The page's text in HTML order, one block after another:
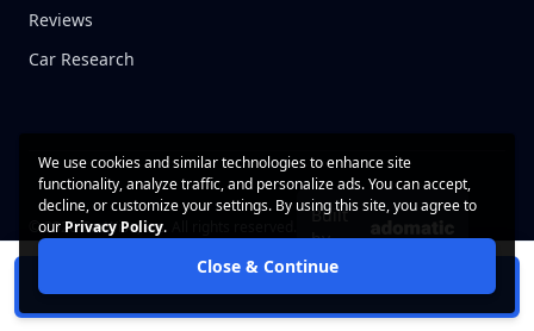
We use cookies and similar technologies to enhance site
functionality, analyze traffic, and personalize ads. You can accept,
decline, or customize your settings. By using this site, you agree to
our Privacy Policy.
Close & Continue
Reviews
Car Research
© 2026 CarWise, Inc. All rights reserved.
Built
by
Contact Us